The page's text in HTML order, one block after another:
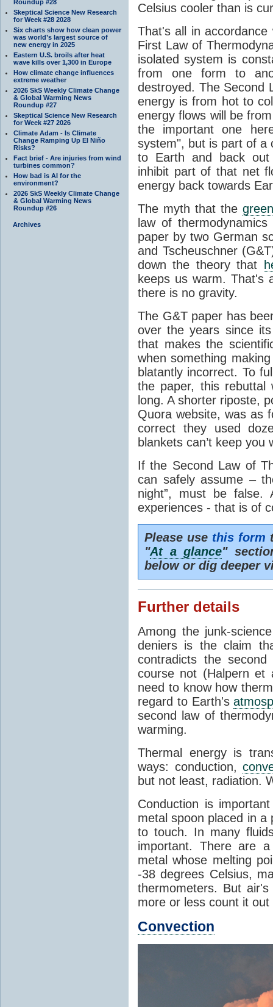
Roundup #28
Skeptical Science New Research
for Week #28 2028
Six charts show how clean power
was world’s largest source of
new energy in 2025
Eastern U.S. broils after heat
wave kills over 1,300 in Europe
How climate change influences
extreme weather
2026 SkS Weekly Climate Change
& Global Warming News
Roundup #27
Skeptical Science New Research
for Week #27 2026
Climate Adam - Is Climate
Change Ramping Up El Niño
Risks?
Fact brief - Are injuries from wind
turbines common?
How bad is AI for the
environment?
2026 SkS Weekly Climate Change
& Global Warming News
Roundup #26
Archives
Celsius cooler than is
That's all in
First Law of
isolated system is
from one form to
destroyed. The Second
energy is from hot to
energy flows will be
the important one
system", but is part of a
to Earth and back
inhibit part of that net
energy back towards
The myth that the
law of
paper by two German
and Tscheuschner
down the theory that
keeps us warm. That's
there is no gravity.
The G&T paper has
over the years since
that makes the
when something
blatantly incorrect. To
the paper, this rebuttal
long. A shorter riposte,
Quora website, was as
correct they used
blankets can’t keep you
If the Second Law of
can safely assume –
night”, must be
experiences - that is of
Please use this form
"At a glance"
below or dig deeper
Further details
Among the junk-
deniers is the claim
contradicts the
course not (Halpern et
need to know how
regard to Earth's
second law of
warming.
Thermal energy is
ways: conduction,
but not least, radiation.
Conduction is
metal spoon placed in
to touch. In many
important. There are
metal whose melting
-38 degrees Celsius,
thermometers. But
more or less count it
Convection